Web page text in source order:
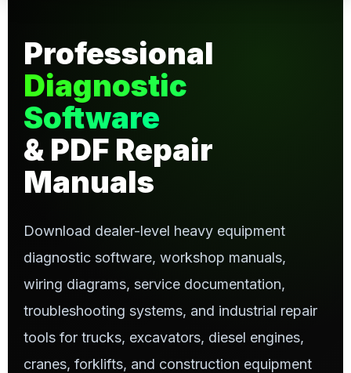
Professional
Diagnostic
Software
& PDF Repair
Manuals
Download dealer-level heavy equipment
diagnostic software, workshop manuals,
wiring diagrams, service documentation,
troubleshooting systems, and industrial repair
tools for trucks, excavators, diesel engines,
cranes, forklifts, and construction equipment